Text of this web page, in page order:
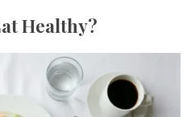
Healthy?